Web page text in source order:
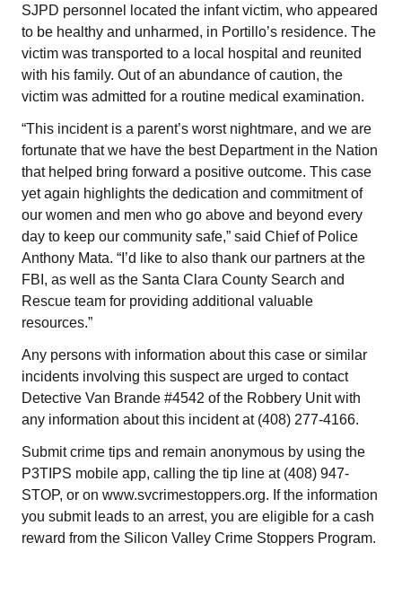
SJPD personnel located the infant victim, who appeared
to be healthy and unharmed, in Portillo’s residence. The
victim was transported to a local hospital and reunited
with his family. Out of an abundance of caution, the
victim was admitted for a routine medical examination.
“This incident is a parent’s worst nightmare, and we are
fortunate that we have the best Department in the Nation
that helped bring forward a positive outcome. This case
yet again highlights the dedication and commitment of
our women and men who go above and beyond every
day to keep our community safe,” said Chief of Police
Anthony Mata. “I’d like to also thank our partners at the
FBI, as well as the Santa Clara County Search and
Rescue team for providing additional valuable
resources.”
Any persons with information about this case or similar
incidents involving this suspect are urged to contact
Detective Van Brande #4542 of the Robbery Unit with
any information about this incident at (408) 277-4166.
Submit crime tips and remain anonymous by using the
P3TIPS mobile app, calling the tip line at (408) 947-
STOP, or on www.svcrimestoppers.org. If the information
you submit leads to an arrest, you are eligible for a cash
reward from the Silicon Valley Crime Stoppers Program.